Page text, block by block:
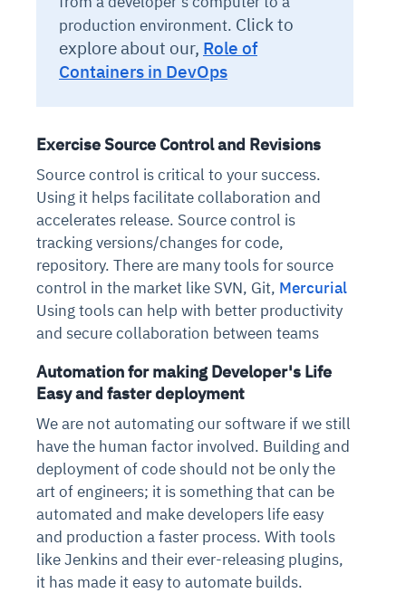
production environment. Click to
explore about our, Role of
Containers in DevOps
Exercise Source Control and Revisions
Source control is critical to your success.
Using it helps facilitate collaboration and
accelerates release. Source control is
tracking versions/changes for code,
repository. There are many tools for source
control in the market like SVN, Git, Mercurial
Using tools can help with better productivity
and secure collaboration between teams
Automation for making Developer's Life
Easy and faster deployment
We are not automating our software if we still
have the human factor involved. Building and
deployment of code should not be only the
art of engineers; it is something that can be
automated and make developers life easy
and production a faster process. With tools
like Jenkins and their ever-releasing plugins,
it has made it easy to automate builds.